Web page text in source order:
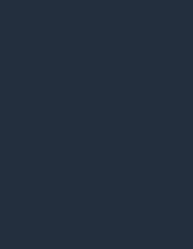
Are Anything but
for recipes — to
plus thousands